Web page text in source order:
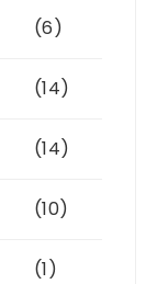
(6)
(14)
(14)
(10)
(1)